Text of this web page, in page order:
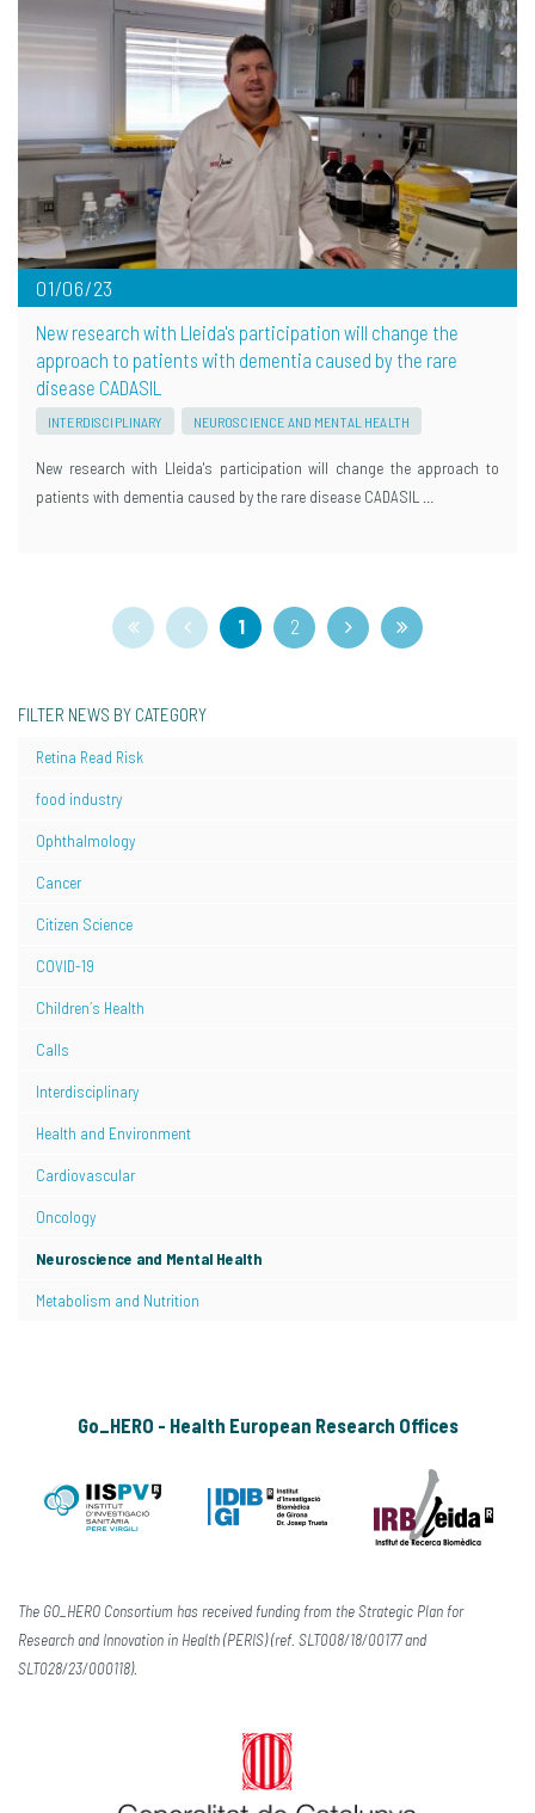
01/06/23
New research with Lleida's participation will change the
approach to patients with dementia caused by the rare
disease CADASIL
INTERDISCIPLINARY NEUROSCIENCE AND MENTAL HEALTH
New research with Lleida's participation will change the approach to
patients with dementia caused by the rare disease CADASIL …
1 2
FILTER NEWS BY CATEGORY
Retina Read Risk
food industry
Ophthalmology
Cancer
Citizen Science
COVID-19
Children´s Health
Calls
Interdisciplinary
Health and Environment
Cardiovascular
Oncology
Neuroscience and Mental Health
Metabolism and Nutrition
Go_HERO - Health European Research Offices
The GO_HERO Consortium has received funding from the Strategic Plan for
Research and Innovation in Health (PERIS) (ref. SLT008/18/00177 and
SLT028/23/000118).